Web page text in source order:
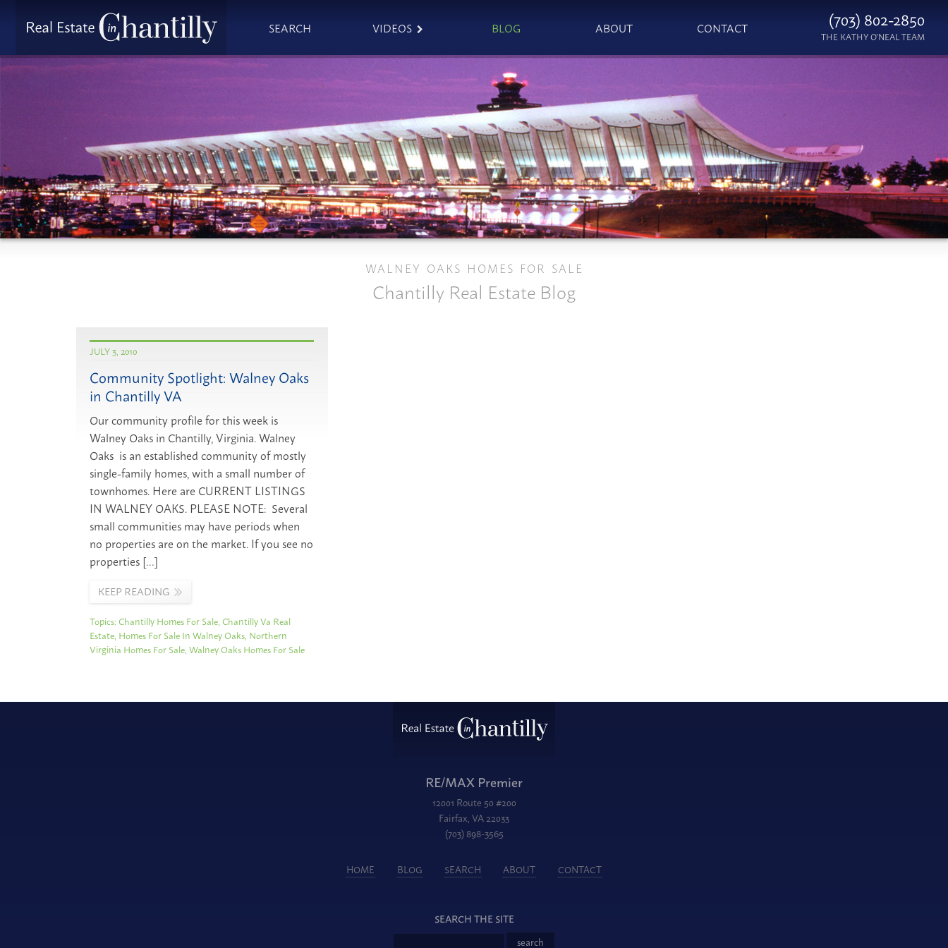
SEARCH VIDEOS BLOG ABOUT CONTACT (703) 802-2850
THE KATHY O'NEAL TEAM
WALNEY OAKS HOMES FOR SALE
Chantilly Real Estate Blog
JULY 3, 2010
Community Spotlight: Walney Oaks
in Chantilly VA
Our community profile for this week is
Walney Oaks in Chantilly, Virginia. Walney
Oaks is an established community of mostly
single-family homes, with a small number of
townhomes. Here are CURRENT LISTINGS
IN WALNEY OAKS. PLEASE NOTE: Several
small communities may have periods when
no properties are on the market. If you see no
properties […]
KEEP READING
Topics:Chantilly Homes For Sale,Chantilly Va Real
Estate, Homes For Sale In Walney Oaks, Northern
Virginia Homes For Sale,Walney Oaks Homes For Sale
RE/MAX Premier
12001 Route 50 #200
Fairfax, VA 22033
(703) 898-3565
HOME BLOG SEARCH ABOUT CONTACT
SEARCH THE SITE